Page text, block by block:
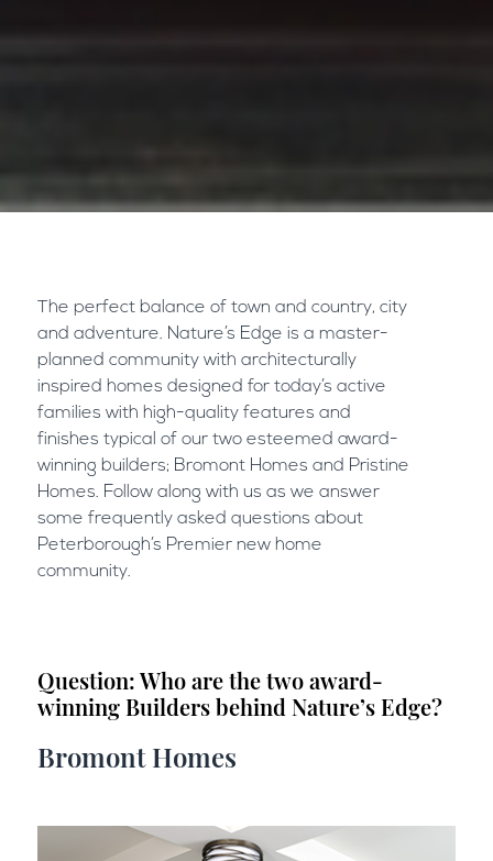
The perfect balance of town and country, city
and adventure. Nature’s Edge is a master-
planned community with architecturally
inspired homes designed for today’s active
families with high-quality features and
finishes typical of our two esteemed award-
winning builders; Bromont Homes and Pristine
Homes. Follow along with us as we answer
some frequently asked questions about
Peterborough’s Premier new home
community.
Question: Who are the two award-
winning Builders behind Nature’s Edge?
Bromont Homes